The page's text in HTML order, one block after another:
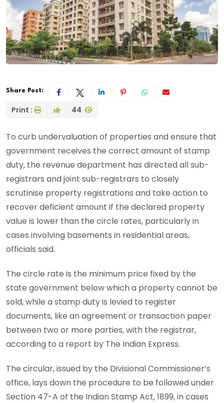
Share Post:
Print : 44
To curb undervaluation of properties and ensure that
government receives the correct amount of stamp
duty, the revenue department has directed all sub-
registrars and joint sub-registrars to closely
scrutinise property registrations and take action to
recover deficient amount if the declared property
value is lower than the circle rates, particularly in
cases involving basements in residential areas,
officials said.
The circle rate is the minimum price fixed by the
state government below which a property cannot be
sold, while a stamp duty is levied to register
documents, like an agreement or transaction paper
between two or more parties, with the registrar,
according to a report by The Indian Express.
The circular, issued by the Divisional Commissioner’s
office, lays down the procedure to be followed under
Section 47-A of the Indian Stamp Act, 1899, in cases